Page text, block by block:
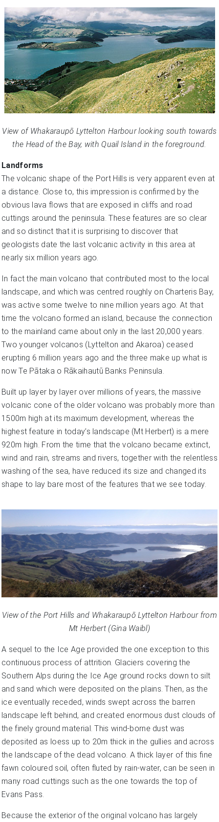
View of Whakaraupō Lyttelton Harbour looking south towards
the Head of the Bay, with Quail Island in the foreground.
Landforms
The volcanic shape of the Port Hills is very apparent even at
a distance. Close to, this impression is confirmed by the
obvious lava flows that are exposed in cliffs and road
cuttings around the peninsula. These features are so clear
and so distinct that it is surprising to discover that
geologists date the last volcanic activity in this area at
nearly six million years ago.
In fact the main volcano that contributed most to the local
landscape, and which was centred roughly on Charteris Bay,
was active some twelve to nine million years ago. At that
time the volcano formed an island, because the connection
to the mainland came about only in the last 20,000 years.
Two younger volcanos (Lyttelton and Akaroa) ceased
erupting 6 million years ago and the three make up what is
now Te Pātaka o Rākaihautū Banks Peninsula.
Built up layer by layer over millions of years, the massive
volcanic cone of the older volcano was probably more than
1500m high at its maximum development, whereas the
highest feature in today’s landscape (Mt Herbert) is a mere
920m high. From the time that the volcano became extinct,
wind and rain, streams and rivers, together with the relentless
washing of the sea, have reduced its size and changed its
shape to lay bare most of the features that we see today.
View of the Port Hills and WhakaraupōLyttelton Harbour from
Mt Herbert (Gina Waibl)
A sequel to the Ice Age provided the one exception to this
continuous process of attrition. Glaciers covering the
Southern Alps during the Ice Age ground rocks down to silt
and sand which were deposited on the plains. Then, as the
ice eventually receded, winds swept across the barren
landscape left behind, and created enormous dust clouds of
the finely ground material. This wind-borne dust was
deposited as loess up to 20m thick in the gullies and across
the landscape of the dead volcano. A thick layer of this fine
fawn coloured soil, often fluted by rain-water, can be seen in
many road cuttings such as the one towards the top of
Evans Pass.
Because the exterior of the original volcano has largely